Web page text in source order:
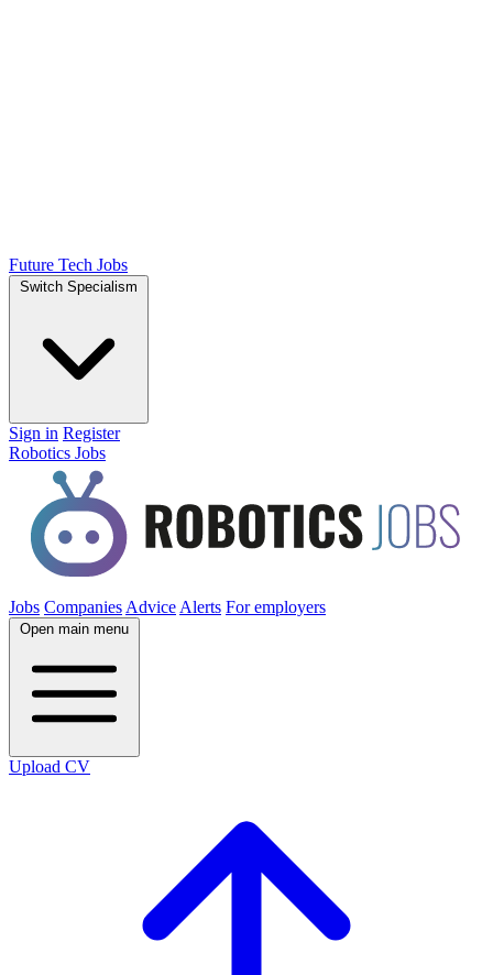
Future Tech Jobs
Switch Specialism
Sign in Register
Robotics Jobs
Jobs Companies Advice Alerts For employers
Open main menu
Upload CV